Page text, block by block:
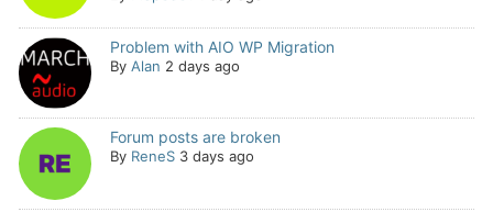
Problem with AIO WP Migration
By Alan 2 days ago
Forum posts are broken
By ReneS 3 days ago